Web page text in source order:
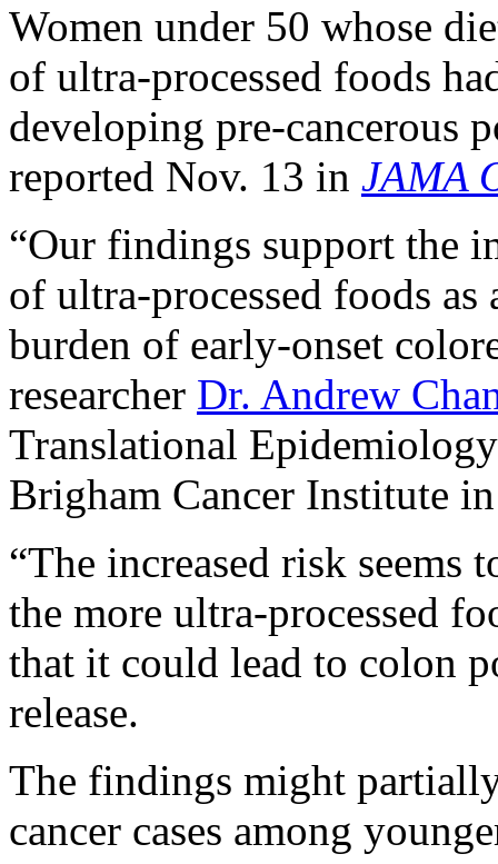
Women under 50 whose
of ultra-processed foods
developing pre-cancerous
reported Nov. 13 in JAMA
“Our findings support the
of ultra-processed foods
burden of early-onset
researcher Dr. Andrew
Translational
Brigham Cancer Institute
“The increased risk seems
the more ultra-processed
that it could lead to colon
release.
The findings might
cancer cases among